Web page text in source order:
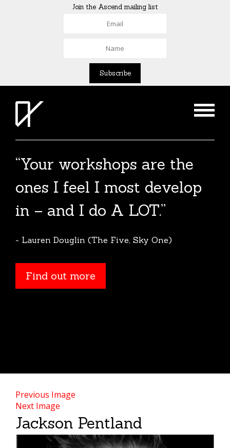
Join the Ascend mailing list
“Your workshops are the
ones I feel I most develop
in – and I do A LOT.”
- Lauren Douglin (The Five, Sky One)
Find out more
Previous Image
Next Image
Jackson Pentland